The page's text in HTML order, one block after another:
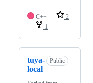
C++
2
1
tuya-
local
Public